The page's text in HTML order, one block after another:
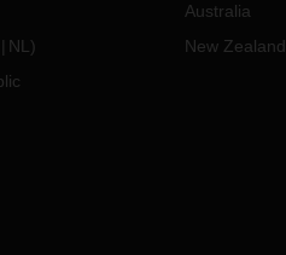
NL )
Australia
New Zealand